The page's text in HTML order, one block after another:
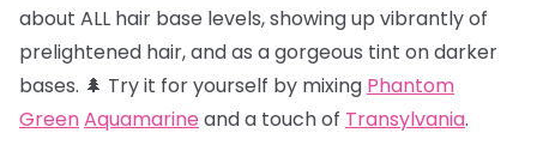
about ALL hair base levels, showing up vibrantly of
prelightened hair, and as a gorgeous tint on darker
bases. 🌲 Try it for yourself by mixing Phantom
GreenAquamarine and a touch of Transylvania.